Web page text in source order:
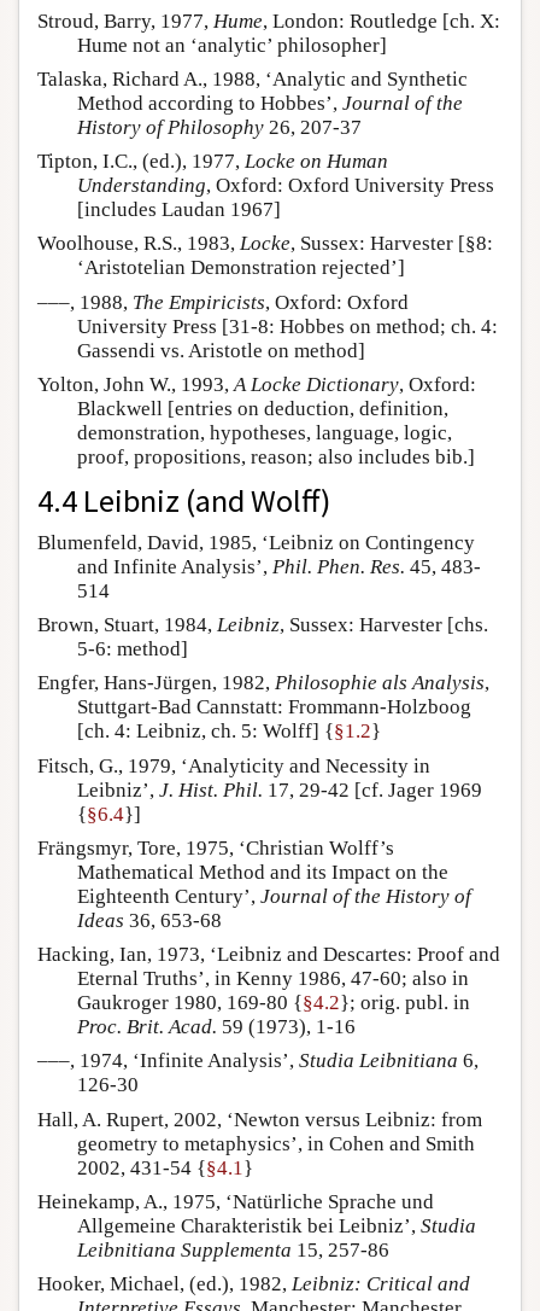
Stroud, Barry, 1977, Hume, London: Routledge [ch. X:
Hume not an ‘analytic’ philosopher]
Talaska, Richard A., 1988, ‘Analytic and Synthetic
Method according to Hobbes’, Journal of the
History of Philosophy 26, 207-37
Tipton, I.C., (ed.), 1977, Locke on Human
Understanding, Oxford: Oxford University Press
[includes Laudan 1967]
Woolhouse, R.S., 1983, Locke, Sussex: Harvester [§8:
‘Aristotelian Demonstration rejected’]
–––, 1988, The Empiricists, Oxford: Oxford
University Press [31-8: Hobbes on method; ch. 4:
Gassendi vs. Aristotle on method]
Yolton, John W., 1993,A Locke Dictionary, Oxford:
Blackwell [entries on deduction, definition,
demonstration, hypotheses, language, logic,
proof, propositions, reason; also includes bib.]
4.4 Leibniz (and Wolff)
Blumenfeld, David, 1985, ‘Leibniz on Contingency
and Infinite Analysis’, Phil. Phen. Res. 45, 483-
514
Brown, Stuart, 1984, Leibniz, Sussex: Harvester [chs.
5-6: method]
Engfer, Hans-Jürgen, 1982, Philosophie als Analysis,
Stuttgart-Bad Cannstatt: Frommann-Holzboog
[ch. 4: Leibniz, ch. 5: Wolff] {§1.2}
Fitsch, G., 1979, ‘Analyticity and Necessity in
Leibniz’, J. Hist. Phil. 17, 29-42 [cf. Jager 1969
{§6.4}]
Frängsmyr, Tore, 1975, ‘Christian Wolff’s
Mathematical Method and its Impact on the
Eighteenth Century’, Journal of the History of
Ideas 36, 653-68
Hacking, Ian, 1973, ‘Leibniz and Descartes: Proof and
Eternal Truths’, in Kenny 1986, 47-60; also in
Gaukroger 1980, 169-80 {§4.2}; orig. publ. in
Proc. Brit. Acad. 59 (1973), 1-16
–––, 1974, ‘Infinite Analysis’, Studia Leibnitiana 6,
126-30
Hall, A. Rupert, 2002, ‘Newton versus Leibniz: from
geometry to metaphysics’, in Cohen and Smith
2002, 431-54 {§4.1 }
Heinekamp, A., 1975, ‘Natürliche Sprache und
Allgemeine Charakteristik bei Leibniz’, Studia
Leibnitiana Supplementa 15, 257-86
Hooker, Michael, (ed.), 1982, Leibniz: Critical and